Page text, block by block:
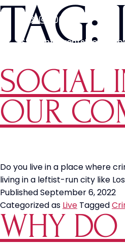
Students EventsMedia
TAG:
SOCIAL
OUR
Do you live in a place where
living in a leftist-run city like
PublishedSeptember 6, 2022
Categorized as Live Tagged
WHY DO